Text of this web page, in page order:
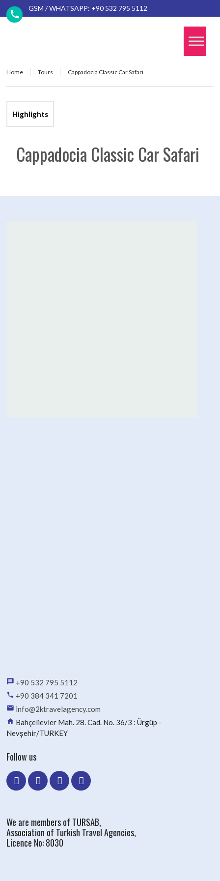
GSM / WHATSAPP: +90 532 795 5112
Home Tours Cappadocia Classic Car Safari
Highlights
Cappadocia Classic Car Safari
message +90 532 795 5112
phone +90 384 341 7201
email info@2ktravelagency.com
home Bahçelievler Mah. 28. Cad. No. 36/3 : Ürgüp -
Nevşehir/TURKEY
Follow us
We are members of TURSAB,
Association of Turkish Travel Agencies,
Licence No: 8030